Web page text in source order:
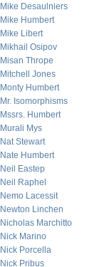
Mike Desaulniers
Mike Humbert
Mike Libert
Mikhail Osipov
Misan Thrope
Mitchell Jones
Monty Humbert
Mr. Isomorphisms
Mssrs. Humbert
Murali Mys
Nat Stewart
Nate Humbert
Neil Eastep
Neil Raphel
Nemo Lacessit
Newton Linchen
Nicholas Marchitto
Nick Marino
Nick Porcella
Nick Pribus